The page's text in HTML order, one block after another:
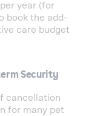
year (for
book the add-
care budget
Security
cancellation
for many pet